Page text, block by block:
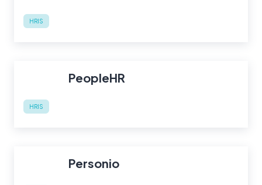
HRIS
PeopleHR
HRIS
Personio